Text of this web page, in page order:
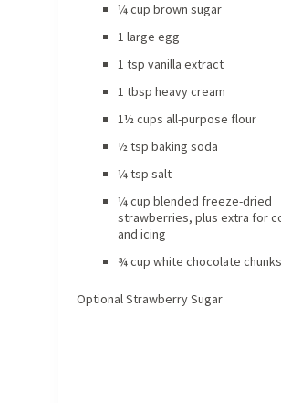
¼ cup brown sugar
1 large egg
1 tsp vanilla extract
1 tbsp heavy cream
1½ cups all-purpose flour
½ tsp baking soda
¼ tsp salt
¼ cup blended freeze-dried
strawberries, plus extra for
and icing
¾ cup white chocolate chunks
Optional Strawberry Sugar